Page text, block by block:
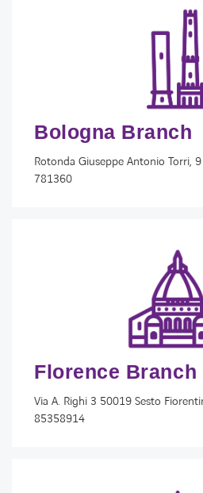
Bologna Branch
Rotonda Giuseppe Antonio Torri,
781360
Florence Branch
Via A. Righi 3 50019 Sesto
85358914